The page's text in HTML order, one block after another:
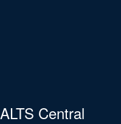
ALTS Central